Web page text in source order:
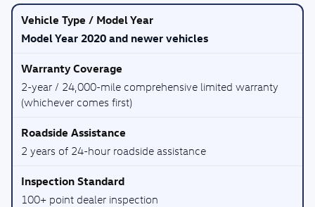
Model Year 2020 and newer vehicles
2-year / 24,000-mile comprehensive limited warranty
(whichever comes first)
2 years of 24-hour roadside assistance
100+ point dealer inspection